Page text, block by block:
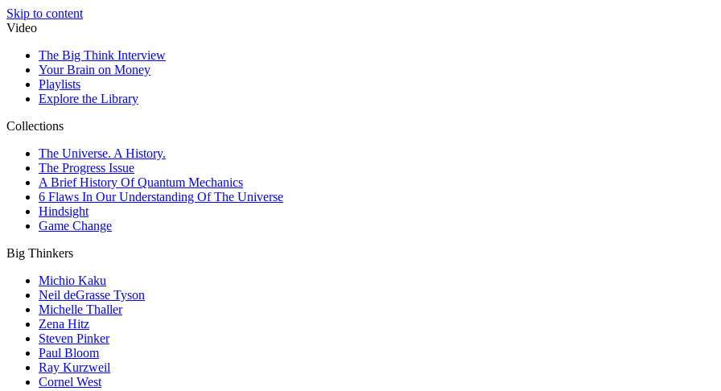
Skip to content
Video
The Big Think Interview
Your Brain on Money
Playlists
Explore the Library
Collections
The Universe. A History.
The Progress Issue
A Brief History Of Quantum Mechanics
6 Flaws In Our Understanding Of The Universe
Hindsight
Game Change
Big Thinkers
Michio Kaku
Neil deGrasse Tyson
Michelle Thaller
Zena Hitz
Steven Pinker
Paul Bloom
Ray Kurzweil
Cornel West